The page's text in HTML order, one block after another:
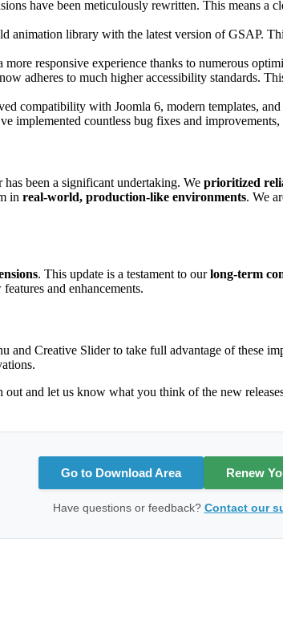
have been meticulously rewritten. This means a
animation library with the latest version of GSAP.
responsive experience thanks to numerous
adheres to much higher accessibility standards.
compatibility with Joomla 6, modern templates,
implemented countless bug fixes and
been a significant undertaking. We prioritized
in real-world, production-like environments. We
. This update is a testament to ourlong-term
and enhancements.
and Creative Slider to take full advantage of these
out and let us know what you think of the new
Go to Download Area Renew
Have questions or feedback? Contact our